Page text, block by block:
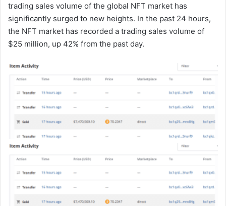
trading sales volume of the global NFT market has
significantly surged to new heights. In the past 24 hours,
the NFT market has recorded a trading sales volume of
$25 million, up 42% from the past day.